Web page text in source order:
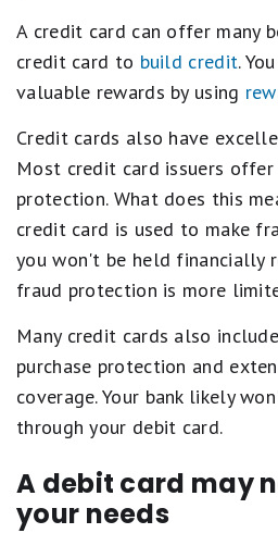
A credit card can offer many
credit card to build credit.
valuable rewards by using
Credit cards also have
Most credit card issuers
protection. What does this
credit card is used to make
you won't be held financially
fraud protection is more
Many credit cards also
purchase protection and
coverage. Your bank likely
through your debit card.
A debit card may
your needs